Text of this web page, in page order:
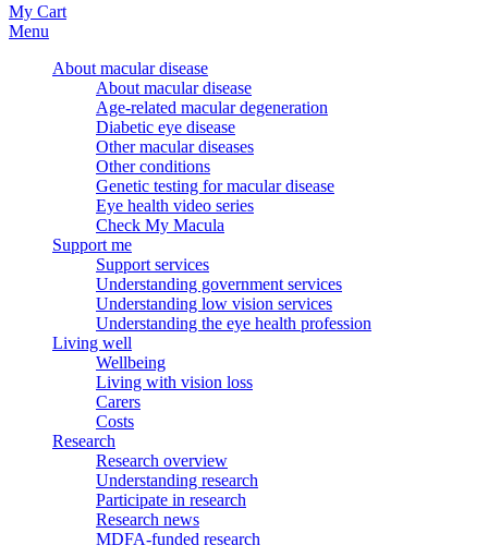
My Cart
Menu
About macular disease
About macular disease
Age-related macular degeneration
Diabetic eye disease
Other macular diseases
Other conditions
Genetic testing for macular disease
Eye health video series
Check My Macula
Support me
Support services
Understanding government services
Understanding low vision services
Understanding the eye health profession
Living well
Wellbeing
Living with vision loss
Carers
Costs
Research
Research overview
Understanding research
Participate in research
Research news
MDFA-funded research